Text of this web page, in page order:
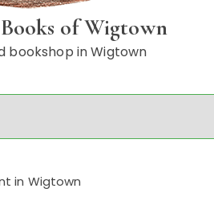
of Wigtown
bookshop in Wigtown
in Wigtown